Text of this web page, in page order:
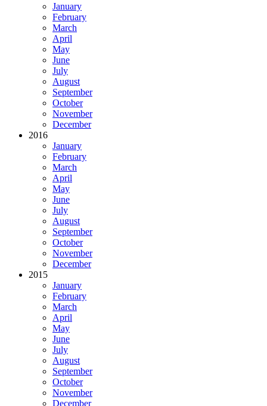
January
February
March
April
May
June
July
August
September
October
November
December
2016
January
February
March
April
May
June
July
August
September
October
November
December
2015
January
February
March
April
May
June
July
August
September
October
November
December